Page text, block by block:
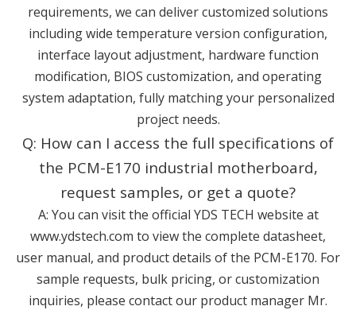
requirements, we can deliver customized solutions
including wide temperature version configuration,
interface layout adjustment, hardware function
modification, BIOS customization, and operating
system adaptation, fully matching your personalized
project needs.
Q: How can I access the full specifications of
the PCM-E170 industrial motherboard,
request samples, or get a quote?
A: You can visit the official YDS TECH website at
www.ydstech.com to view the complete datasheet,
user manual, and product details of the PCM-E170. For
sample requests, bulk pricing, or customization
inquiries, please contact our product manager Mr.